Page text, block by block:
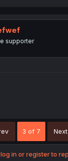
supporter
3 of 7 Next
in or register to